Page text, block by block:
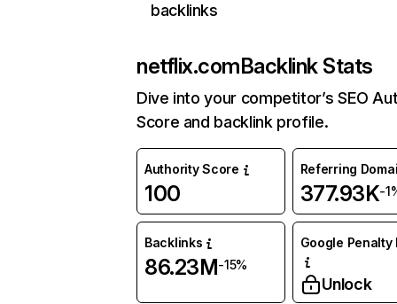
backlinks
netflix.comBacklink Stats
Dive into your competitor’s SEO
Score and backlink profile.
Authority Score
100
Referring
377.93K-
Backlinks
86.23M-15%
Google Penalty
Unlock